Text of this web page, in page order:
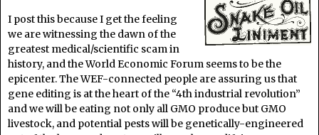
I post this because I get the feeling
we are witnessing the dawn of the
greatest medical/scientific scam in
history, and the World Economic Forum seems to be the
epicenter. The WEF-connected people are assuring us that
gene editing is at the heart of the “4th industrial revolution”
and we will be eating not only all GMO produce but GMO
livestock, and potential pests will be genetically-engineered